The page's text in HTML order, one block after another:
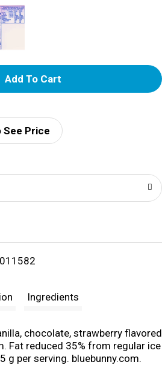
A
d
i
t
See Price
Ingredients
chocolate, strawberry flavored
Fat reduced 35% from regular ice
g per serving. bluebunny.com.